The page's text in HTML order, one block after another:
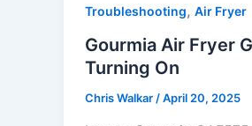
Troubleshooting, Air Fryer
Gourmia Air Fryer
Turning On
Chris Walkar /April 20, 2025